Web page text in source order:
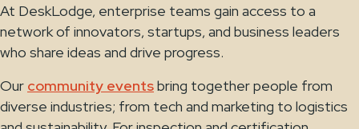
At DeskLodge, enterprise teams gain access to a
network of innovators, startups, and business leaders
who share ideas and drive progress.
Our community eventsbring together people from
diverse industries; from tech and marketing to logistics